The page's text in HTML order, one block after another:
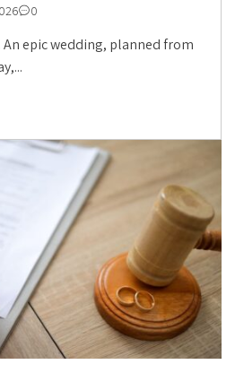
0
An epic wedding, planned from